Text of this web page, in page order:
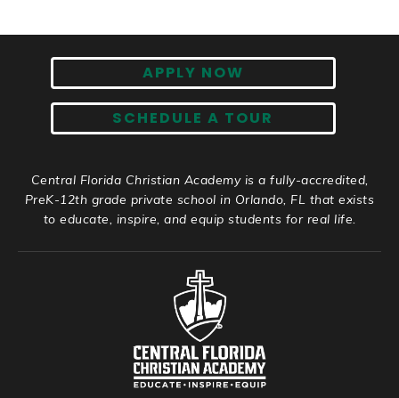
APPLY NOW
SCHEDULE A TOUR
Central Florida Christian Academy is a fully-accredited,
PreK-12th grade private school in Orlando, FL that exists
to educate, inspire, and equip students for real life.